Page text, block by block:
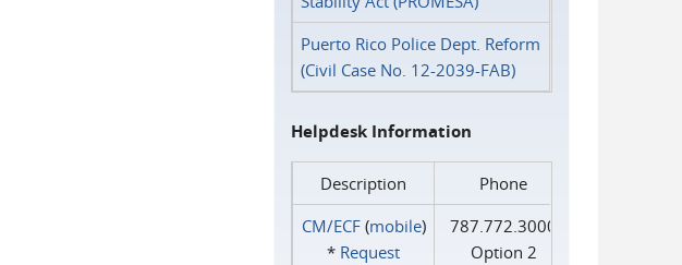
Puerto Rico Police Dept. Reform
(Civil Case No. 12-2039-FAB)
Helpdesk Information
Description
Phone
CM/ECF(mobile)
* Request
787.772.3000
Option 2